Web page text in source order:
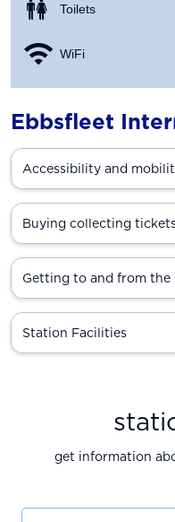
Toilets
WiFi
Ebbsfleet
Accessibility and
Buying collecting
Getting to and from the
Station Facilities
get information